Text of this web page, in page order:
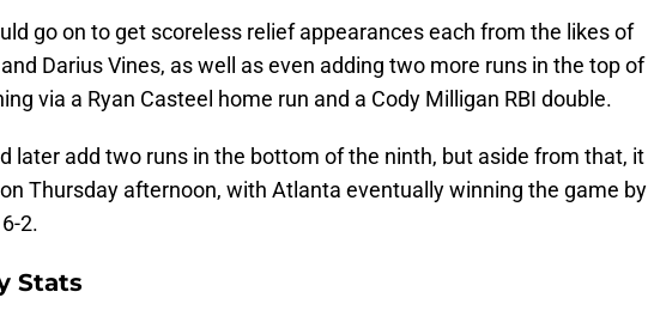
go on to get scoreless relief appearances each from the likes of
Darius Vines, as well as even adding two more runs in the top of
via a Ryan Casteel home run and a Cody Milligan RBI double.
later add two runs in the bottom of the ninth, but aside from that, it
Thursday afternoon, with Atlanta eventually winning the game by
2.
Stats